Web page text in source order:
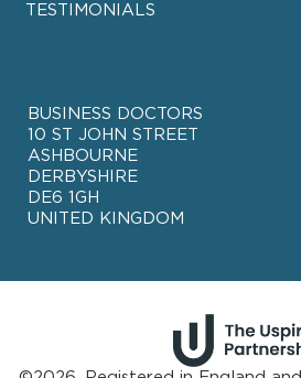
TESTIMONIALS
BUSINESS DOCTORS
10 ST JOHN STREET
ASHBOURNE
DERBYSHIRE
DE6 1GH
UNITED KINGDOM